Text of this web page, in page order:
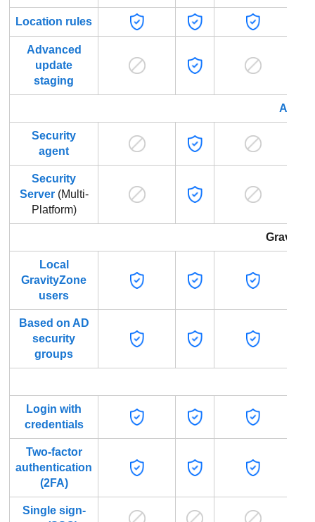
Location rules
Advanced
update
staging
Security
agent
Security
Server(Multi-
Platform)
Local
GravityZone
users
Based on AD
security
groups
Login with
credentials
Two-factor
authentication
(2FA)
Single sign-